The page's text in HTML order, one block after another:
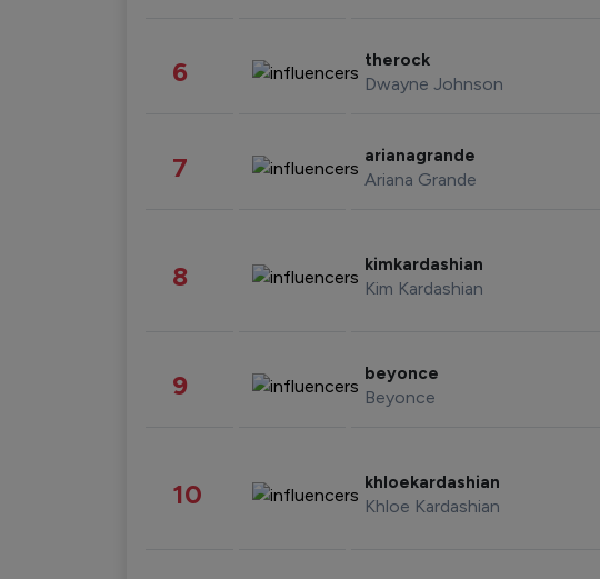
6 therock
Dwayne Johnson
7 arianagrande
Ariana Grande
8 kimkardashian
Kim Kardashian
9 beyonce
Beyonce
10 khloekardashian
Khloe Kardashian